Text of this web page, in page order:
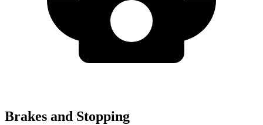
Brakes and Stopping